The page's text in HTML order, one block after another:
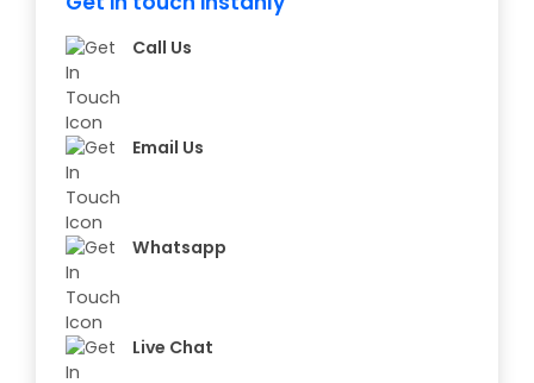
Call Us
Email Us
Whatsapp
Live Chat